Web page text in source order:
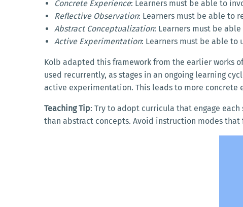
Concrete Experience: Learners must be able to
Reflective Observation: Learners must be able to
Abstract Conceptualization: Learners must be
Active Experimentation: Learners must be able to
Kolb adapted this framework from the earlier works
used recurrently, as stages in an ongoing learning
active experimentation. This leads to more concrete
Teaching Tip: Try to adopt curricula that engage
than abstract concepts. Avoid instruction modes that